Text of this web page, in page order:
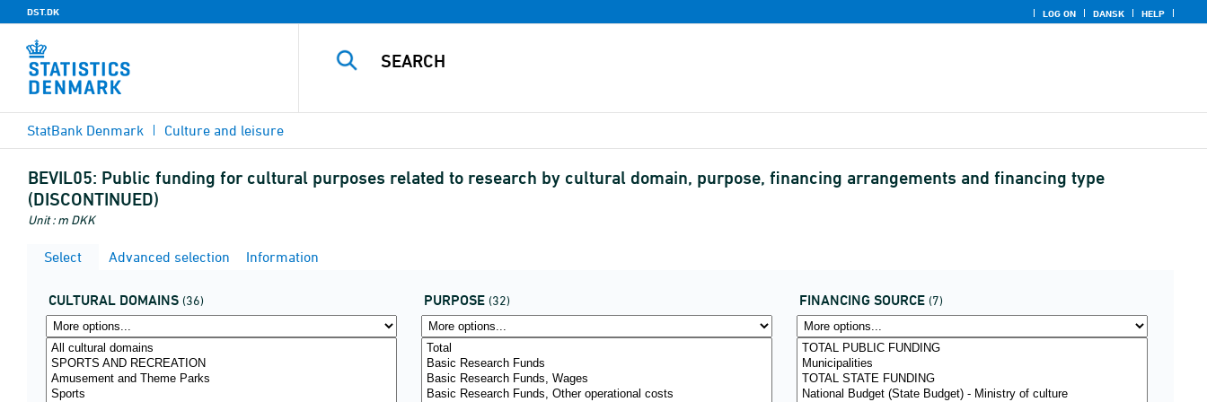
DST.DK LOG ON DANSK HELP
StatBank Denmark Culture and leisure
BEVIL05: Public funding for cultural purposes related to research by cultural domain, purpose, financing arrangements and financing type
(DISCONTINUED)
Unit : m DKK
Select Advanced selection Information
CULTURAL DOMAINS (36) PURPOSE (32) FINANCING SOURCE (7)